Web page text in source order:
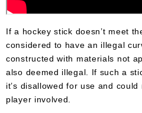
If a hockey stick doesn’t meet
considered to have an illegal
constructed with materials not
also deemed illegal. If such a
it’s disallowed for use and
player involved.